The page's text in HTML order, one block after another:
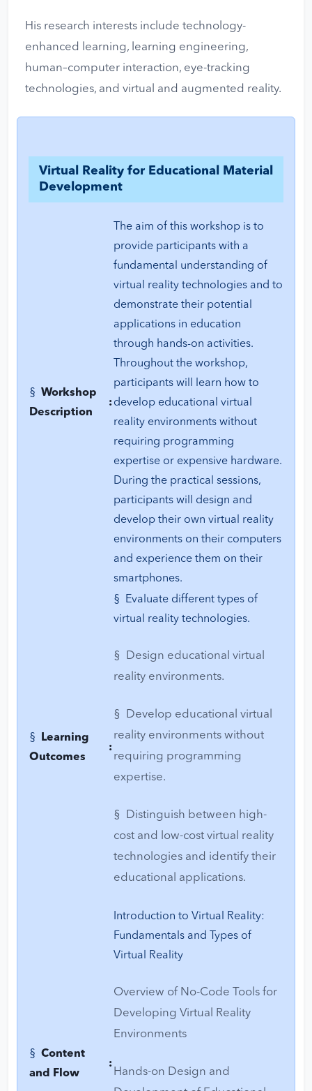
His research interests include technology-
enhanced learning, learning engineering,
human–computer interaction, eye-tracking
technologies, and virtual and augmented reality.
Virtual Reality for Educational Material
Development
§ Workshop
Description
:
The aim of this workshop is to
provide participants with a
fundamental understanding of
virtual reality technologies and to
demonstrate their potential
applications in education
through hands-on activities.
Throughout the workshop,
participants will learn how to
develop educational virtual
reality environments without
requiring programming
expertise or expensive hardware.
During the practical sessions,
participants will design and
develop their own virtual reality
environments on their computers
and experience them on their
smartphones.
§ Learning
Outcomes
:
§ Evaluate different types of
virtual reality technologies.
§ Design educational virtual
reality environments.
§ Develop educational virtual
reality environments without
requiring programming
expertise.
§ Distinguish between high-
cost and low-cost virtual reality
technologies and identify their
educational applications.
§ Content
and Flow
:
Introduction to Virtual Reality:
Fundamentals and Types of
Virtual Reality
Overview of No-Code Tools for
Developing Virtual Reality
Environments
Hands-on Design and